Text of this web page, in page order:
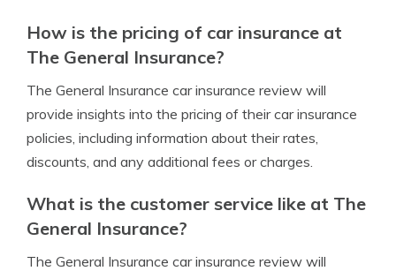
How is the pricing of car insurance at
The General Insurance?
The General Insurance car insurance review will
provide insights into the pricing of their car insurance
policies, including information about their rates,
discounts, and any additional fees or charges.
What is the customer service like at The
General Insurance?
The General Insurance car insurance review will